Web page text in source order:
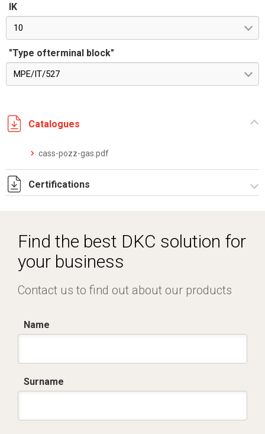
IK
10
"Type ofterminal block"
MPE/IT/527
Catalogues
cass-pozz-gas.pdf
Certifications
Find the best DKC solution for
your business
Contact us to find out about our products
Name
Surname